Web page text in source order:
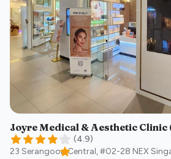
Joyre Medical & Aesthetic Clinic
(4.9)
23 Serangoon Central, #02-28 NEX